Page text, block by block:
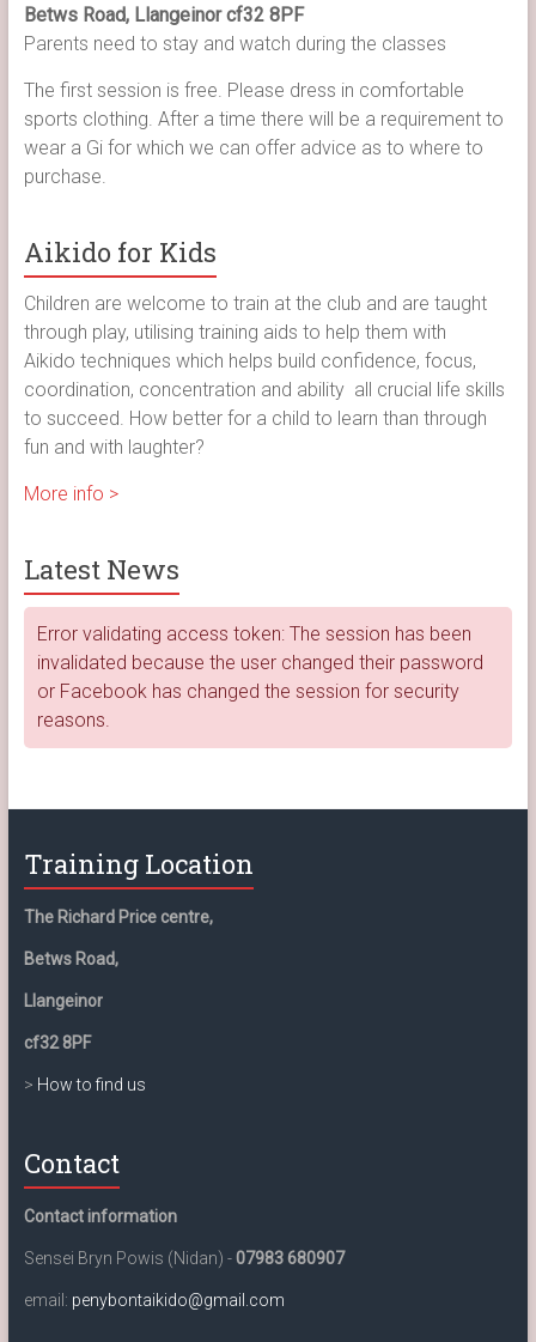
Betws Road, Llangeinor cf32 8PF
Parents need to stay and watch during the classes
The first session is free. Please dress in comfortable
sports clothing. After a time there will be a requirement to
wear a Gi for which we can offer advice as to where to
purchase.
Aikido for Kids
Children are welcome to train at the club and are taught
through play, utilising training aids to help them with
Aikido techniques which helps build confidence, focus,
coordination, concentration and ability all crucial life skills
to succeed. How better for a child to learn than through
fun and with laughter?
More info >
Latest News
Error validating access token: The session has been
invalidated because the user changed their password
or Facebook has changed the session for security
reasons.
Training Location
The Richard Price centre,
Betws Road,
Llangeinor
cf32 8PF
> How to find us
Contact
Contact information
Sensei Bryn Powis (Nidan) -07983 680907
email: penybontaikido@gmail.com